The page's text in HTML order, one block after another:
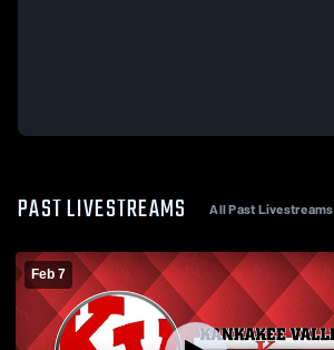
PAST LIVESTREAMS All Past Livestreams
Feb 7